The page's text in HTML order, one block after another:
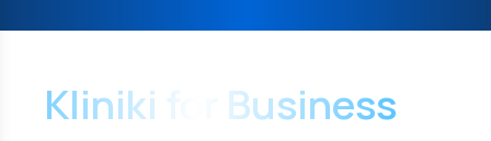
Kliniki for Business